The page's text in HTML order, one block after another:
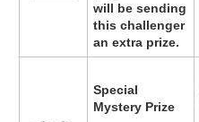
will be sending
this challenger
an extra prize.
Special
Mystery Prize